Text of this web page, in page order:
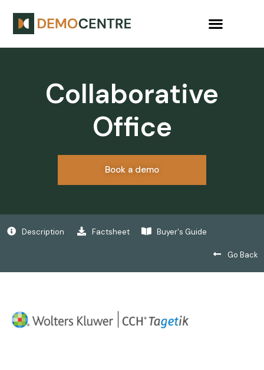
Collaborative
Office
Book a demo
Description Factsheet Buyer's Guide
Go Back